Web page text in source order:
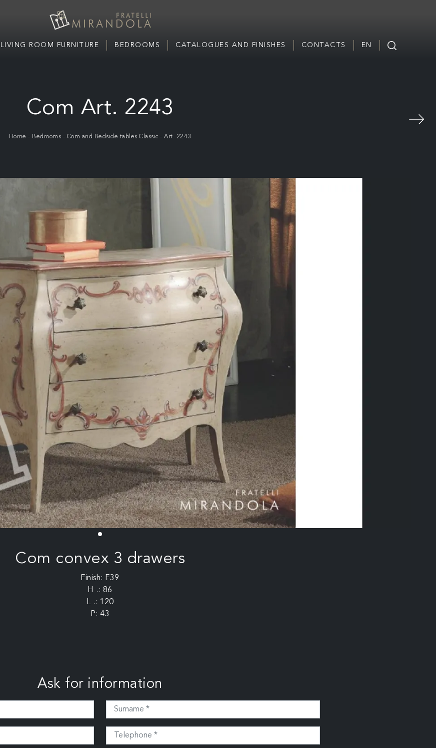
LIVING ROOM FURNITURE BEDROOMS CATALOGUES AND FINISHES CONTACTS EN
Com Art. 2243
Home - Bedrooms - Com and Bedside tables Classic - Art. 2243
Com convex 3 drawers
Finish: F39
H .: 86
L .: 120
P: 43
Ask for information